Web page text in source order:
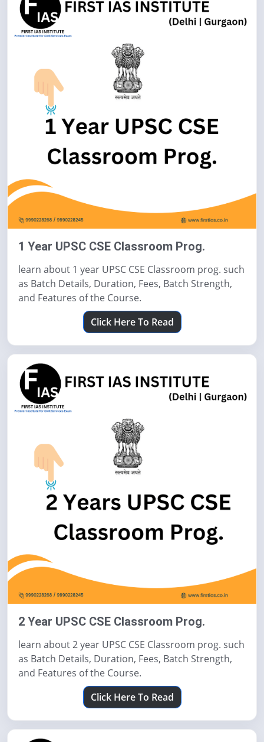
1 Year UPSC CSE Classroom Prog.
learn about 1 year UPSC CSE Classroom prog. such
as Batch Details, Duration, Fees, Batch Strength,
and Features of the Course.
Click Here To Read
2 Year UPSC CSE Classroom Prog.
learn about 2 year UPSC CSE Classroom prog. such
as Batch Details, Duration, Fees, Batch Strength,
and Features of the Course.
Click Here To Read